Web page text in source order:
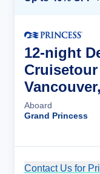
12-night
Aboard
Grand Princess
Contact Us for